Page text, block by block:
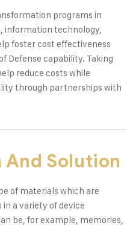
programs in
information technology,
foster cost effectiveness
Defense capability. Taking
reduce costs while
through partnerships with
Solution
of materials which are
a variety of device
be, for example, memories,